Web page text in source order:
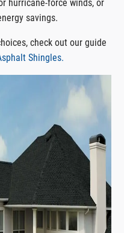
hurricane-force winds, or
savings.
check out our guide
Shingles.